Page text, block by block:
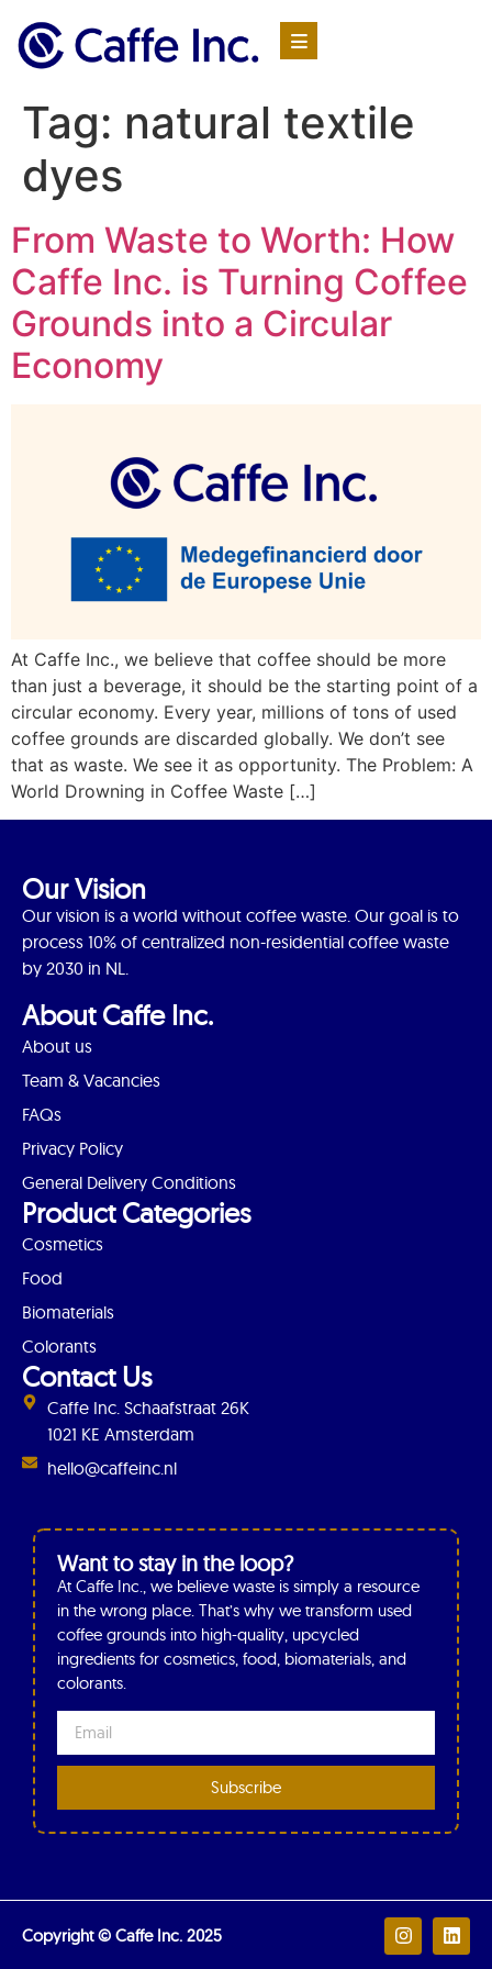
Tag: natural textile
dyes
From Waste to Worth: How
Caffe Inc. is Turning Coffee
Grounds into a Circular
Economy
At Caffe Inc., we believe that coffee should be more
than just a beverage, it should be the starting point of a
circular economy. Every year, millions of tons of used
coffee grounds are discarded globally. We don’t see
that as waste. We see it as opportunity. The Problem: A
World Drowning in Coffee Waste […]
Our Vision
Our vision is a world without coffee waste. Our goal is to
process 10% of centralized non-residential coffee waste
by 2030 in NL.
About Caffe Inc.
About us
Team & Vacancies
FAQs
Privacy Policy
General Delivery Conditions
Product Categories
Cosmetics
Food
Biomaterials
Colorants
Contact Us
Caffe Inc. Schaafstraat 26K
1021 KE Amsterdam
hello@caffeinc.nl
Want to stay in the loop?
At Caffe Inc., we believe waste is simply a resource
in the wrong place. That’s why we transform used
coffee grounds into high-quality, upcycled
ingredients for cosmetics, food, biomaterials, and
colorants.
Subscribe
Copyright © Caffe Inc. 2025